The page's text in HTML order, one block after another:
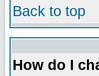
Back to top
How do I